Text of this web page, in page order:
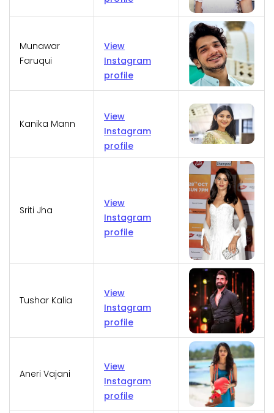
Munawar
Faruqui
View
Instagram
profile
Kanika Mann
View
Instagram
profile
Sriti Jha
View
Instagram
profile
Tushar Kalia
View
Instagram
profile
Aneri Vajani
View
Instagram
profile